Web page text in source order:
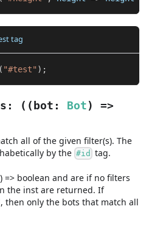
tag
( "#test" ) ;
: ( ( bot : Bot ) =>
all of the given filter(s). The
by the #id tag.
) => boolean and are if no filters
the inst are returned. If
then only the bots that match all